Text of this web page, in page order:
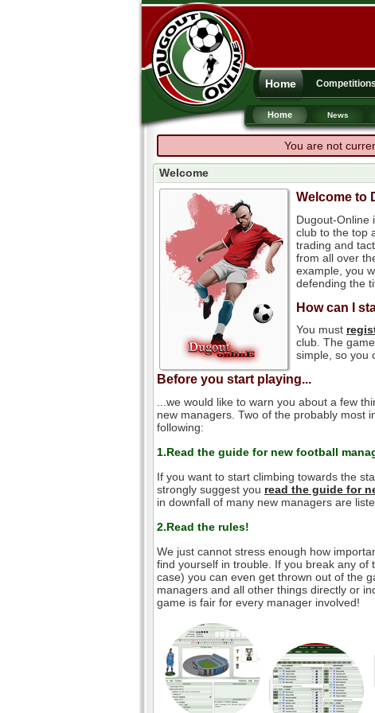
Home Competitions
Home News
You are not
Welcome
Welcome to
Dugout-Online
club to the top
trading and
from all over
example, you
defending the
How can I
You must
club. The
simple, so you
Before you start playing...
...we would like to warn you about a few
new managers. Two of the probably most
following:
1.Read the guide for new football
If you want to start climbing towards the
strongly suggest you read the guide for
in downfall of many new managers are
2.Read the rules!
We just cannot stress enough how
find yourself in trouble. If you break any of
case) you can even get thrown out of the
managers and all other things directly or
game is fair for every manager involved!